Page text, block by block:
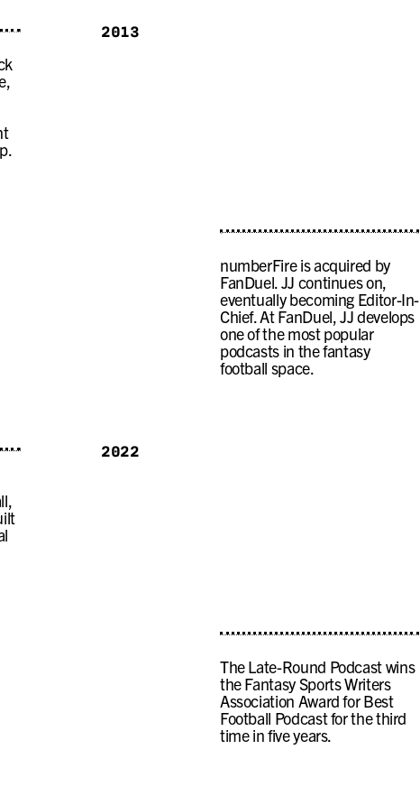
2013
numberFire is acquired by
FanDuel. JJ continues on,
eventually becoming Editor-In-
Chief. At FanDuel, JJ develops
one of the most popular
podcasts in the fantasy
football space.
2022
The Late-Round Podcast wins
the Fantasy Sports Writers
Association Award for Best
Football Podcast for the third
time in five years.